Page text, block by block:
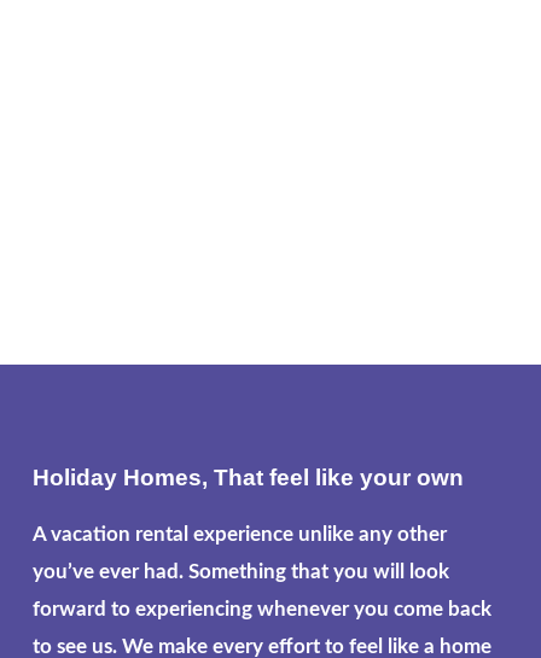
Holiday Homes, That feel like your own
A vacation rental experience unlike any other
you’ve ever had. Something that you will look
forward to experiencing whenever you come back
to see us. We make every effort to feel like a home